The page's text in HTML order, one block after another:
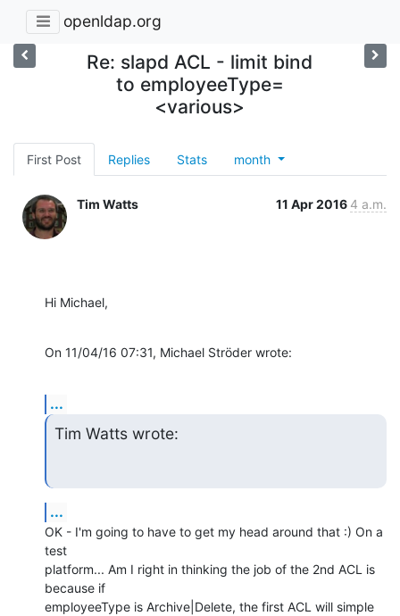
openldap.org
Re: slapd ACL - limit bind
to employeeType=
<various>
First Post Replies Stats month
Tim Watts 11 Apr 2016 4 a.m.
Hi Michael,
On 11/04/16 07:31, Michael Ströder wrote:
...
Tim Watts wrote:
...
OK - I'm going to have to get my head around that :) On a
test
platform... Am I right in thinking the job of the 2nd ACL is
because if
employeeType is Archive|Delete, the first ACL will simple